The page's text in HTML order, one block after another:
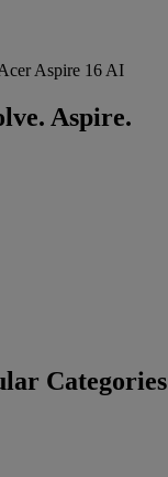
Aspire 16 AI
Aspire.
Categories